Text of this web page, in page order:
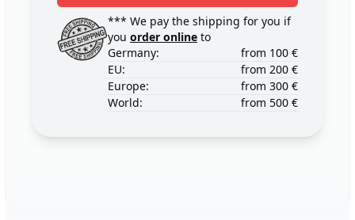
*** We pay the shipping for you if
you order online to
Germany:
from 100 €
EU:
from 200 €
Europe:
from 300 €
World:
from 500 €